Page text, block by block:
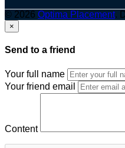
© 2026 Optima Placement.
×
Send to a friend
Your full name
Your friend email
Content